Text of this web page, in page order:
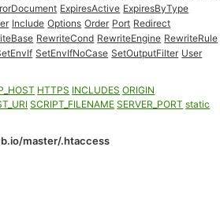
ExpiresActive ExpiresByType
Include Options Order Port Redirect
RewriteCond RewriteEngine RewriteRule
SetEnvIfNoCase SetOutputFilter User
HTTPS INCLUDES ORIGIN
SCRIPT_FILENAME SERVER_PORT static
master/.htaccess